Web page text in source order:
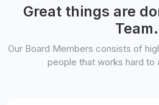
Great things are
Team.
Our Board Members consists of
people that works hard to